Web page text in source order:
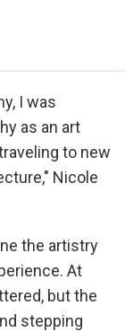
I was
as an art
to new
Nicole
the artistry
At
but the
stepping